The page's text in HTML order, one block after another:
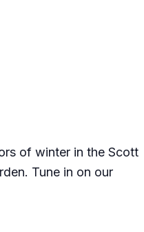
of winter in the Scott
Tune in on our